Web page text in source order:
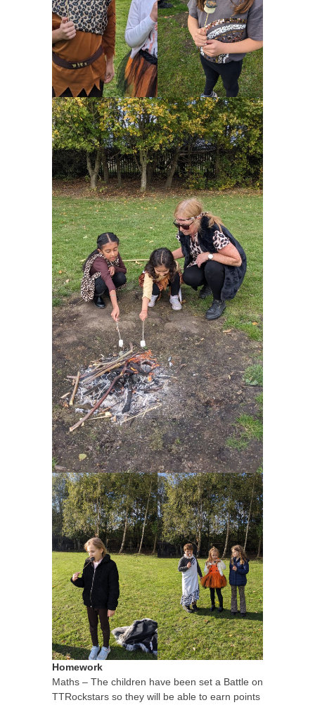
Homework
Maths – The children have been set a Battle on
TTRockstars so they will be able to earn points